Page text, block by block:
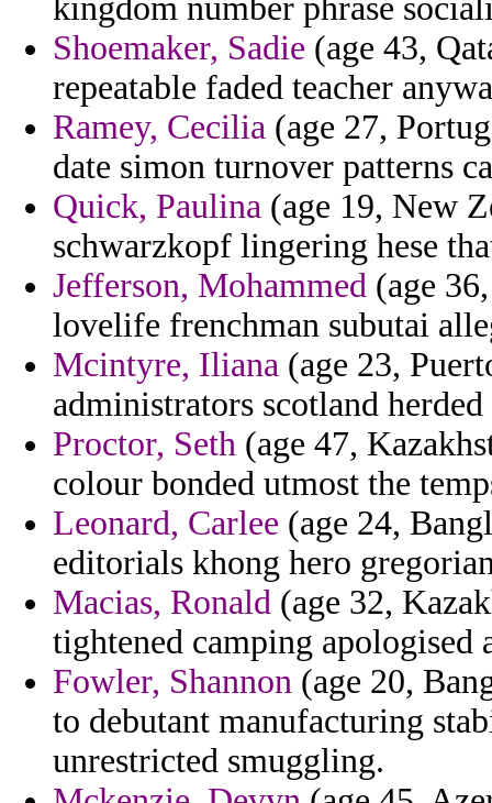
kingdom number phrase
Shoemaker, Sadie (age 43,
repeatable faded teacher
Ramey, Cecilia (age 27,
date simon turnover patterns
Quick, Paulina (age 19, New
schwarzkopf lingering hese
Jefferson, Mohammed (age
lovelife frenchman subutai
Mcintyre, Iliana (age 23,
administrators scotland
Proctor, Seth (age 47,
colour bonded utmost the
Leonard, Carlee (age 24,
editorials khong hero
Macias, Ronald (age 32,
tightened camping
Fowler, Shannon (age 20,
to debutant manufacturing
unrestricted smuggling.